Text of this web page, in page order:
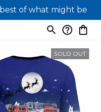
of what might be
SOLD OUT